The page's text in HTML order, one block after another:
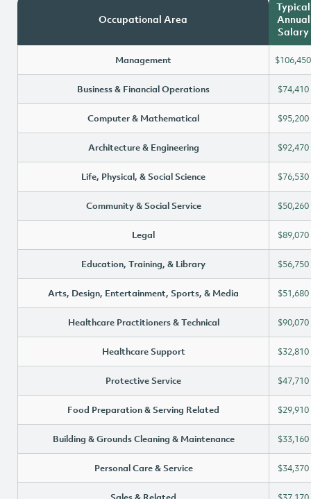
Occupational Area
Typical
Annual
Salary
Management $106,450
Business & Financial Operations $74,410
Computer & Mathematical $95,200
Architecture & Engineering $92,470
Life, Physical, & Social Science $76,530
Community & Social Service $50,260
Legal $89,070
Education, Training, & Library $56,750
Arts, Design, Entertainment, Sports, & Media $51,680
Healthcare Practitioners & Technical $90,070
Healthcare Support $32,810
Protective Service $47,710
Food Preparation & Serving Related $29,910
Building & Grounds Cleaning & Maintenance $33,160
Personal Care & Service $34,370